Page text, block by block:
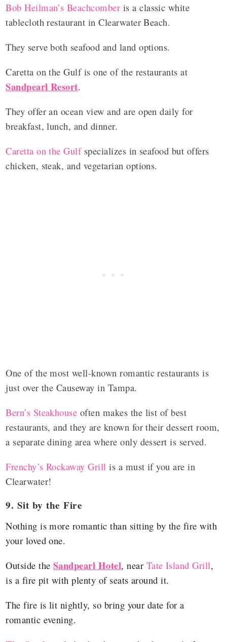
Bob Heilman’s Beachcomber is a classic white
tablecloth restaurant in Clearwater Beach.
They serve both seafood and land options.
Caretta on the Gulf is one of the restaurants at
Sandpearl Resort.
They offer an ocean view and are open daily for
breakfast, lunch, and dinner.
Caretta on the Gulfspecializes in seafood but offers
chicken, steak, and vegetarian options.
One of the most well-known romantic restaurants is
just over the Causeway in Tampa.
Bern’s Steakhouse often makes the list of best
restaurants, and they are known for their dessert room,
a separate dining area where only dessert is served.
Frenchy’s Rockaway Grill is a must if you are in
Clearwater!
9. Sit by the Fire
Nothing is more romantic than sitting by the fire with
your loved one.
Outside the Sandpearl Hotel, near Tate Island Grill,
is a fire pit with plenty of seats around it.
The fire is lit nightly, so bring your date for a
romantic evening.